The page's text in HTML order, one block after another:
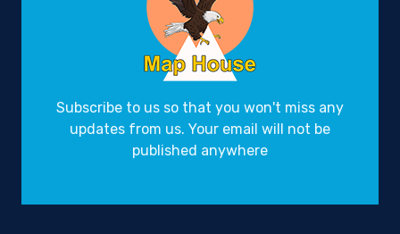
Subscribe to us so that you won't miss any
updates from us. Your email will not be
published anywhere